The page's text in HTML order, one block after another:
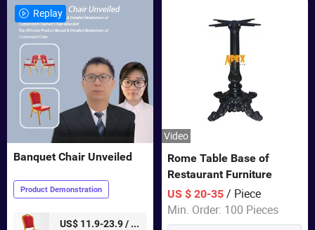
Replay
Banquet Chair Unveiled
Product Demonstration
US$ 11.9-23.9 /
pieces
Video
Rome Table Base of
Restaurant Furniture
US $ 20-35 / Piece
Min. Order: 100 Pieces